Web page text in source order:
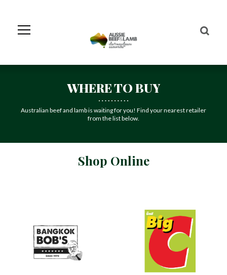
Navigation
WHERE TO BUY
Australian beef and lamb is waiting for you! Find your nearest retailer
from the list below.
Shop Online